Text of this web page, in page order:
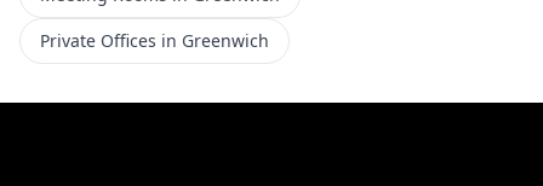
Private Offices in Greenwich